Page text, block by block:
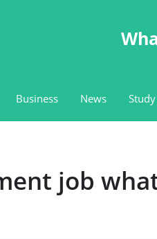
Business News Study
job